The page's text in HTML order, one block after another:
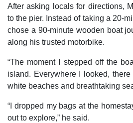
After asking locals for directions,
to the pier. Instead of taking a 20-
chose a 90-minute wooden boat
along his trusted motorbike.
“The moment I stepped off the
island. Everywhere I looked,
white beaches and breathtaking
“I dropped my bags at the
out to explore,” he said.